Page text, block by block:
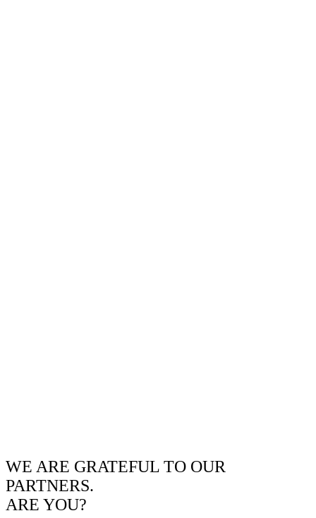
WE ARE GRATEFUL TO OUR
PARTNERS.
ARE YOU?